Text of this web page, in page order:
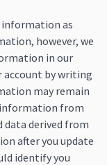
information as
however, we
in our
account by writing
may remain
information from
data derived from
after you update
identify you